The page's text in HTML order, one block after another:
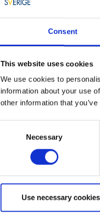
Consent
This website uses cookies
We use cookies to
information about your use
other information that
Necessary
Use necessary
Many small
or close to land.
wobblers can
Less pike thrives
Area: Södra
Good stock of
Boatramp: At
During the
The fishing
iFiske via the